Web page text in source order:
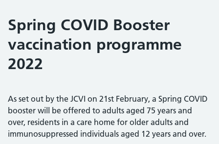
Spring COVID Booster
vaccination programme
2022
As set out by the JCVI on 21st February, a Spring COVID
booster will be offered to adults aged 75 years and
over, residents in a care home for older adults and
immunosuppressed individuals aged 12 years and over.